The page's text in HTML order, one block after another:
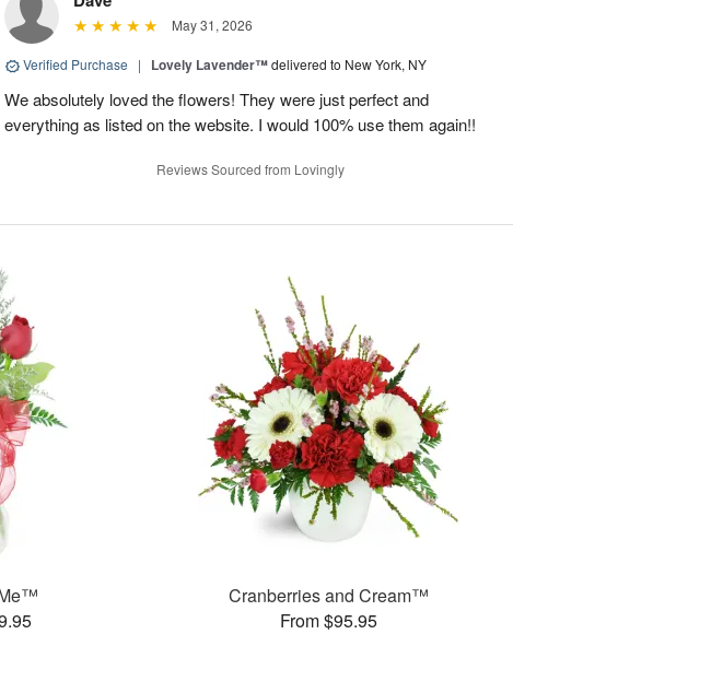
May 31, 2026
Verified Purchase | Lovely Lavender™delivered to New York, NY
We absolutely loved the flowers! They were just perfect and
everything as listed on the website. I would 100% use them again!!
Reviews Sourced from Lovingly
Cranberries and Cream™
From $95.95